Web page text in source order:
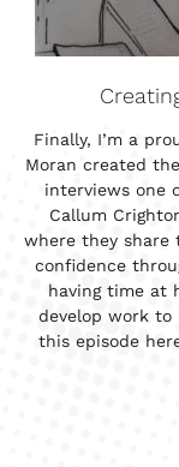
Finally, I’m a
Moran created
interviews one
Callum
where they share
confidence
having time at
develop work
this episode